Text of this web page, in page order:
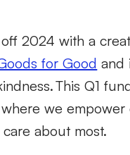
2024 with a
for Good and
This Q1
we
about most.